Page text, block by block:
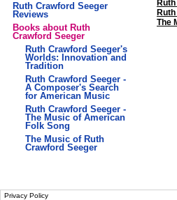
Ruth Crawford Seeger
Reviews
Books about Ruth
Crawford Seeger
Ruth Crawford Seeger's
Worlds: Innovation and
Tradition
Ruth Crawford Seeger -
A Composer's Search
for American Music
Ruth Crawford Seeger -
The Music of American
Folk Song
The Music of Ruth
Crawford Seeger
The
Privacy Policy